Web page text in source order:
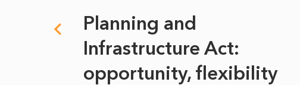
Planning and
Infrastructure Act:
opportunity, flexibility